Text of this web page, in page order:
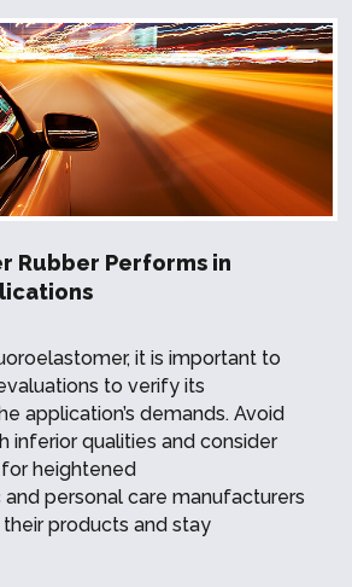
Rubber Performs in
it is important to
to verify its
application’s demands. Avoid
inferior qualities and consider
heightened
personal care manufacturers
products and stay